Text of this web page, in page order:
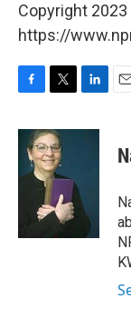
Copyright
https://
c
o
i
t
t
e
r
n
I
n